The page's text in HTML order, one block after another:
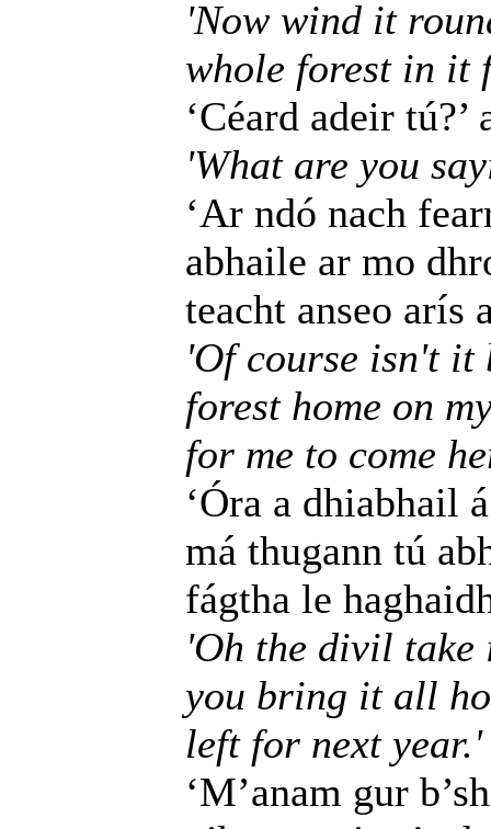
'Now wind it
whole forest in it
‘Céard adeir
'What are you
‘Ar ndó nach
abhaile ar mo
teacht anseo arís
'Of course isn't it
forest home on
for me to come
‘Óra a dhiabhail
má thugann tú
fágtha le
'Oh the divil
you bring it all
left for next year.'
‘M’anam gur